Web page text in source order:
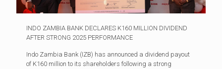
INDO ZAMBIA BANK DECLARES K160 MILLION DIVIDEND
AFTER STRONG 2025 PERFORMANCE
Indo Zambia Bank (IZB) has announced a dividend payout
of K160 million to its shareholders following a strong